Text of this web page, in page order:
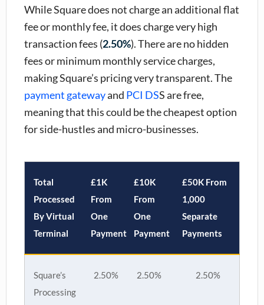
While Square does not charge an additional flat
fee or monthly fee, it does charge very high
transaction fees (2.50%). There are no hidden
fees or minimum monthly service charges,
making Square’s pricing very transparent. The
payment gatewayand PCI DSS are free,
meaning that this could be the cheapest option
for side-hustles and micro-businesses.
Total
Processed
By Virtual
Terminal
£1K
From
One
Payment
£10K
From
One
Payment
£50K From
1,000
Separate
Payments
Square’s
Processing
2.50% 2.50% 2.50%